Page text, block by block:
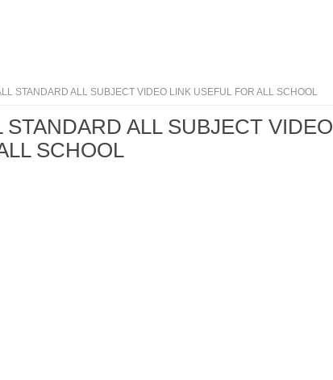
STANDARD ALL SUBJECT VIDEO LINK USEFUL FOR ALL SCHOOL
STANDARD ALL SUBJECT VIDEO
SCHOOL